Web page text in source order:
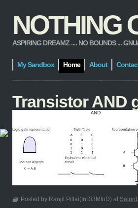
NOTHING
ASPIRING DREAMZ .... NO BOUNDS ...
My Sandbox Home About
Transistor AND
Posted by Ranjit Pillai(InDi3MInD) at